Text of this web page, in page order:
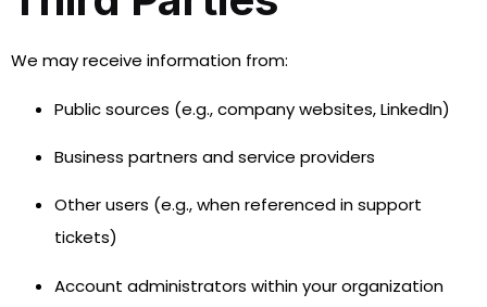
We may receive information from:
Public sources (e.g., company websites, LinkedIn)
Business partners and service providers
Other users (e.g., when referenced in support
tickets)
Account administrators within your organization